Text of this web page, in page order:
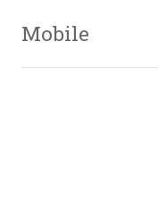
Mobile